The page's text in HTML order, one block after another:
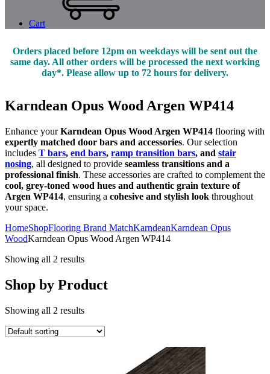
Cart
Orders placed before 12pm on weekdays will be sent out the
same day. All other orders will be processed the next working
day*. Please allow up to 72 hours for delivery.
Karndean Opus Wood Argen WP414
Enhance yourKarndean Opus Wood Argen WP414 flooring with
expertly matched door bars and accessories. Our selection
includes T bars, end bars, ramp transition bars, and stair
nosing, all designed to provide seamless transitions and a
professional finish. These accessories are crafted to complement the
cool, grey-toned wood hues and authentic grain texture of
Argen WP414, ensuring a cohesive and stylish look throughout
your space.
HomeShopFlooring Brand MatchKarndeanKarndean Opus
WoodKarndean Opus Wood Argen WP414
Showing all 2 results
Shop by Product
Showing all 2 results